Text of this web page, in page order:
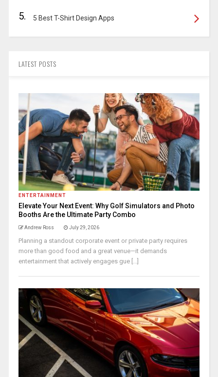
5. 5 Best T-Shirt Design Apps
LATEST POSTS
ENTERTAINMENT
Elevate Your Next Event: Why Golf Simulators and Photo
Booths Are the Ultimate Party Combo
Andrew Ross July 29, 2026
Planning a standout corporate event or private party requires
more than good food and a great venue—it demands
entertainment that actively engages gue [...]